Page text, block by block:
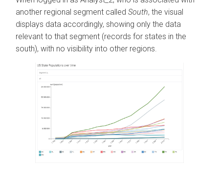
another regional segment called South, the visual
displays data accordingly, showing only the data
relevant to that segment (records for states in the
south), with no visibility into other regions.